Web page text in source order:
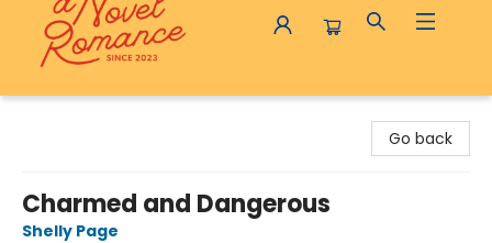
Go back
Charmed and Dangerous
Shelly Page